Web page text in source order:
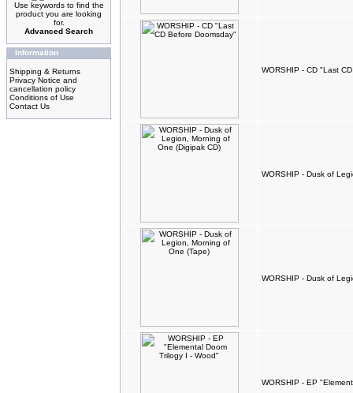
Use keywords to find the
product you are looking
for.
Advanced Search
Information
Shipping & Returns
Privacy Notice and
cancellation policy
Conditions of Use
Contact Us
WORSHIP - CD "Last
WORSHIP - Dusk of
WORSHIP - Dusk of
WORSHIP - EP